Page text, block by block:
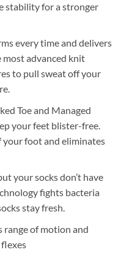
stability for a stronger
every time and delivers
advanced knit
to pull sweat off your
Toe and Managed
your feet blister-free.
your foot and eliminates
your socks don’t have
fights bacteria
stay fresh.
range of motion and